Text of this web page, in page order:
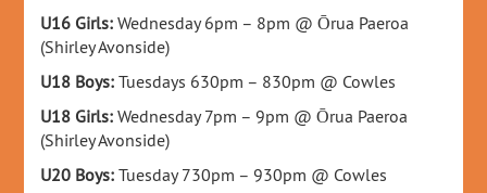
U16 Girls: Wednesday 6pm – 8pm @Ōrua Paeroa
(Shirley Avonside)
U18 Boys: Tuesdays 630pm – 830pm @ Cowles
U18 Girls: Wednesday 7pm – 9pm @Ōrua Paeroa
(Shirley Avonside)
U20 Boys: Tuesday 730pm – 930pm @ Cowles